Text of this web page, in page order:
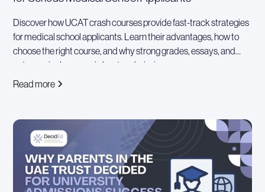
Discover how UCAT crash courses provide fast-track strategies
for medical school applicants. Learn their advantages, how to
choose the right course, and why strong grades, essays, and
extracurriculars remain key to admissions success
Read more